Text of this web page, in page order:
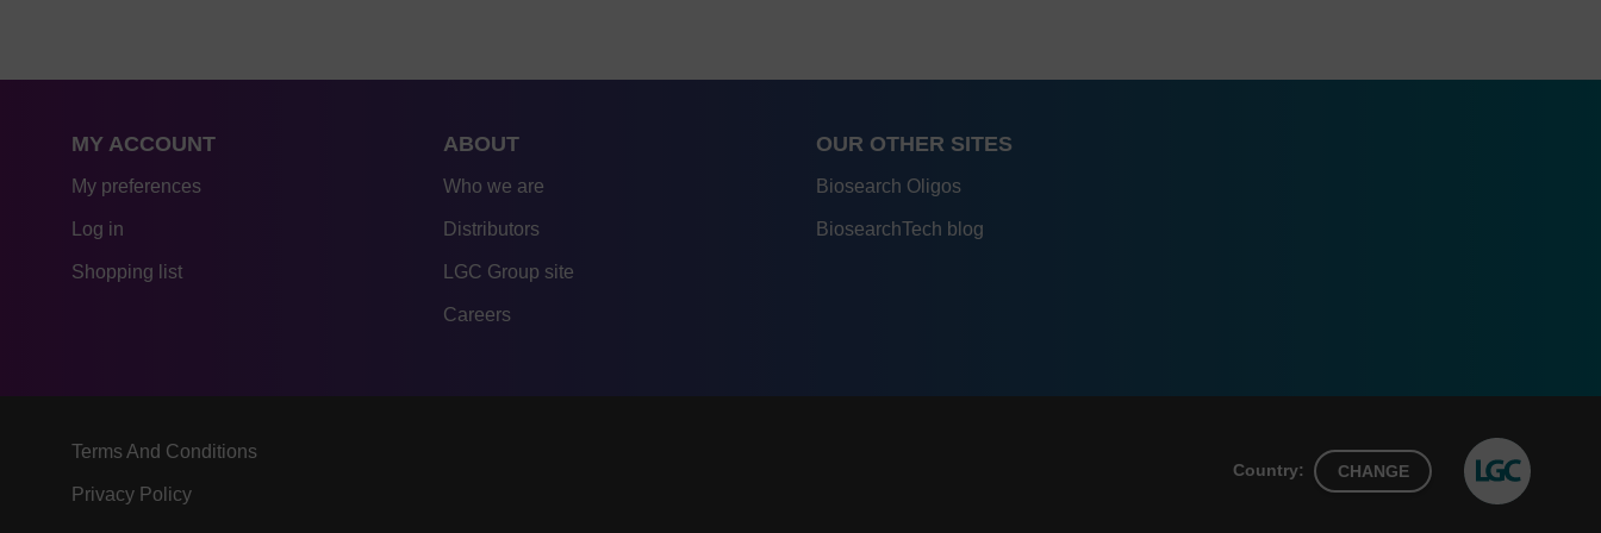
MY ACCOUNT
My preferences
Log in
Shopping list
ABOUT
Who we are
Distributors
LGC Group site
Careers
OUR OTHER SITES
Biosearch Oligos
BiosearchTech blog
Terms And Conditions
Privacy Policy
Country: CHANGE